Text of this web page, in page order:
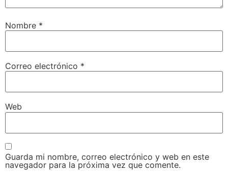
Nombre *
Correo electrónico *
Web
Guarda mi nombre, correo electrónico y web en este
navegador para la próxima vez que comente.